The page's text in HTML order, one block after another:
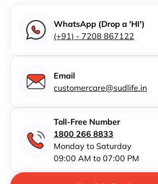
WhatsApp (Drop a 'HI')
(+91) - 7208 867122
Email
customercare@sudlife.in
Toll-Free Number
1800 266 8833
Monday to Saturday
09:00 AM to 07:00 PM